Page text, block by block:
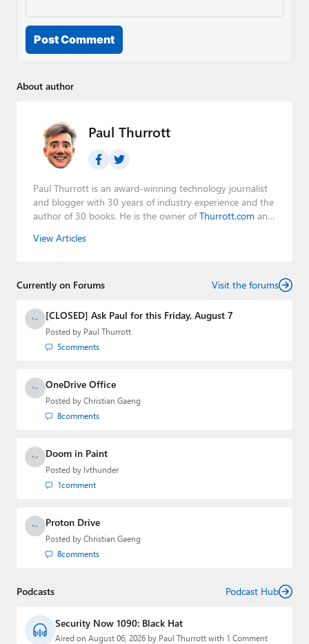
Post Comment
About author
Paul Thurrott
Paul Thurrott is an award-winning technology journalist
and blogger with 30 years of industry experience and the
author of 30 books. He is the owner ofThurrott.com and
Leo Laporte and Richard Campbell,
creator of the SuperSite for Windows from 1999 to 2014
Media Group from 2015 to 2023. You can reach Paul via
email
Twitter orMastodon
View Articles
Currently on Forums Visit the forums
[CLOSED] Ask Paul for this Friday, August 7
Posted by Paul Thurrott
5comments
OneDrive Office
Posted by Christian Gaeng
8comments
Doom in Paint
Posted by lvthunder
1comment
Proton Drive
Posted by Christian Gaeng
8comments
Podcasts Podcast Hub
Security Now 1090: Black Hat
Aired on August 06, 2026 by Paul Thurrott with 1 Comment